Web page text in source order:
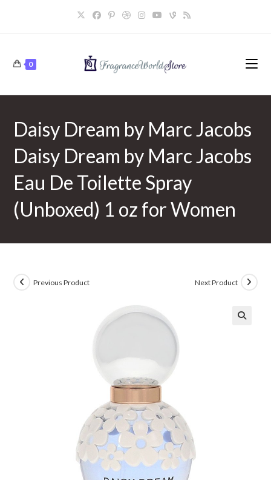
0
Daisy Dream by Marc Jacobs
Daisy Dream by Marc Jacobs
Eau De Toilette Spray
(Unboxed) 1 oz for Women
Previous Product Next Product